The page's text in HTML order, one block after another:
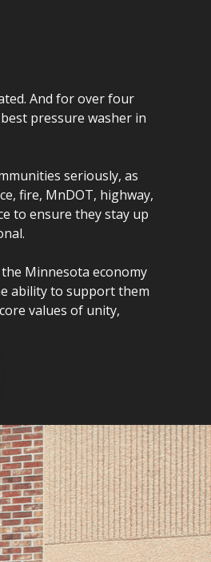
And for over four
pressure washer in
seriously, as
fire, MnDOT, highway,
to ensure they stay up
Minnesota economy
ability to support them
values of unity,